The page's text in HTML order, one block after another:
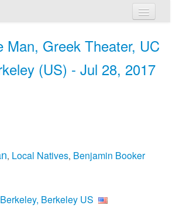
Man, Greek Theater, UC
(US) - Jul 28, 2017
, Local Natives, Benjamin Booker
Berkeley US